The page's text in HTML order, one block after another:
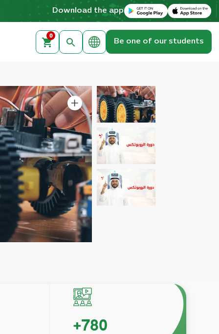
Download on the Apple App Store
Get it on Google Play
Download the app
0
Be one of our students
+780